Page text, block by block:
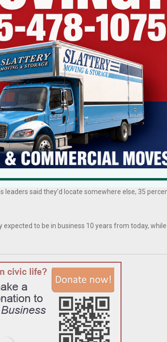
leaders said they would invest in fixed assets to
more sustainable energy options.
leaders said the top concern are taxes, followed
are worried about adverse conditions, 66 percent
these sentiments, business leaders want Albany
development incentives, to name the top
percent of respondents in the Mid-Hudson said
76 percent reported trouble recruiting
all factors, would you locate your business
said they’d locate somewhere else, 35
to be in business 10 years from today, while